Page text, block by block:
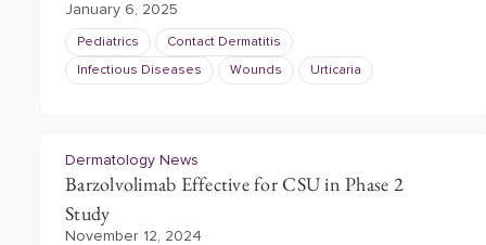
January 6, 2025
Pediatrics Contact Dermatitis
Infectious Diseases Wounds Urticaria
Dermatology News
Barzolvolimab Effective for CSU in Phase 2
Study
November 12, 2024